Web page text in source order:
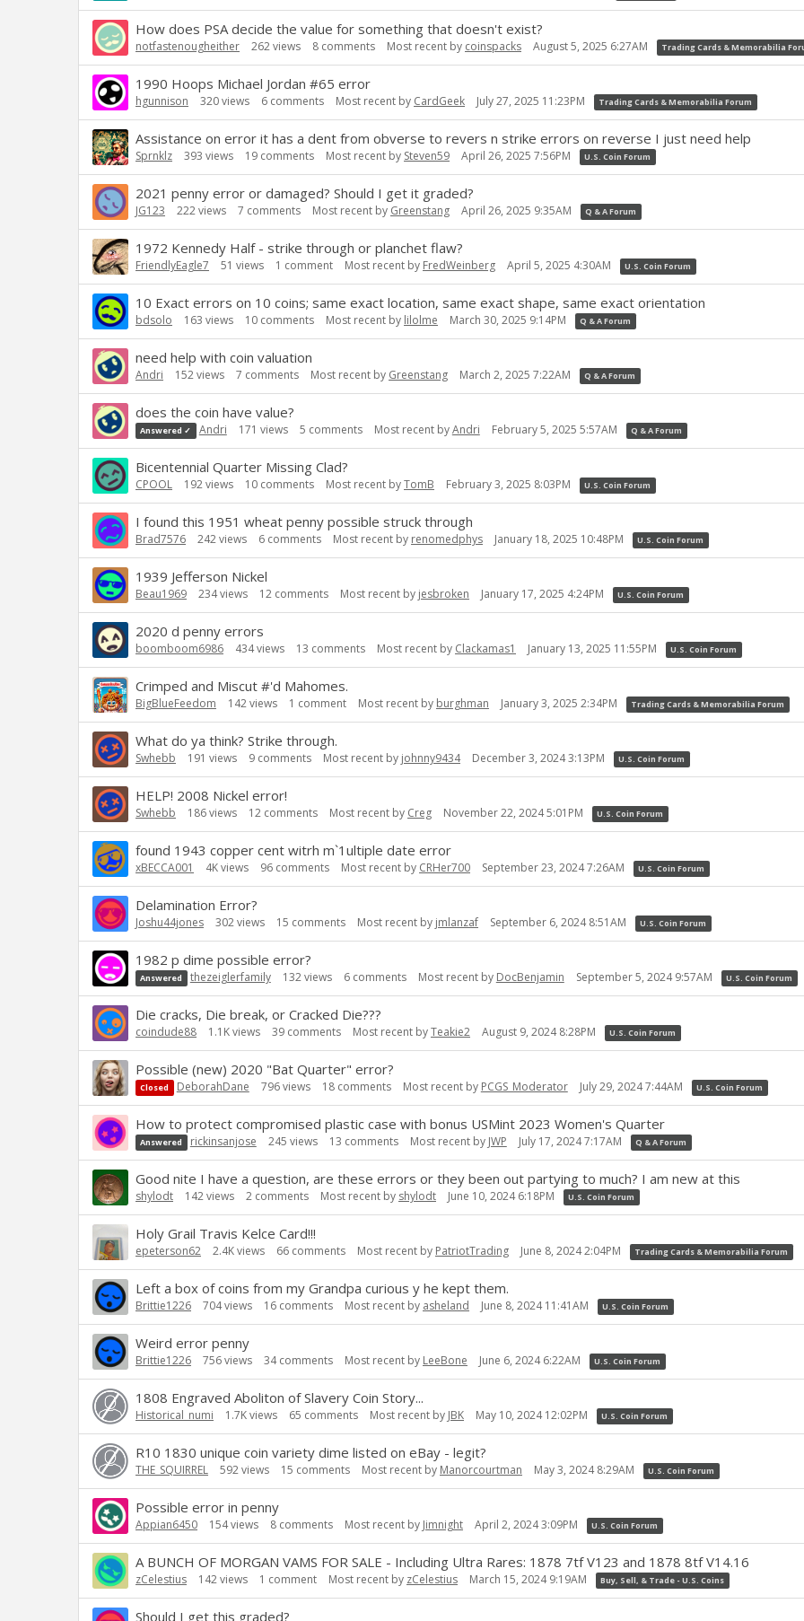
How does PSA decide the value for something that doesn't exist?
notfastenougheither 262views 8 comments Most recent by coinspacks August 5, 2025 6:27AM Trading Cards & Memorabilia
1990 Hoops Michael Jordan #65 error
hgunnison 320views 6 comments Most recent by CardGeek July 27, 2025 11:23PM Trading Cards & Memorabilia Forum
Assistance on error it has a dent from obverse to revers n strike errors on reverse I just need help
Sprnklz 393 views 19 comments Most recent by Steven59 April 26, 2025 7:56PM U.S. Coin Forum
2021 penny error or damaged? Should I get it graded?
JG123 222views 7 comments Most recent by Greenstang April 26, 2025 9:35AM Q & A Forum
1972 Kennedy Half - strike through or planchet flaw?
FriendlyEagle7 51 views 1 comment Most recent by FredWeinberg April 5, 2025 4:30AM U.S. Coin Forum
10 Exact errors on 10 coins; same exact location, same exact shape, same exact orientation
bdsolo 163 views 10 comments Most recent by lilolme March 30, 2025 9:14PM Q & A Forum
need help with coin valuation
Andri 152views 7 comments Most recent by Greenstang March 2, 2025 7:22AM Q & A Forum
does the coin have value?
Answered ✓ Andri 171 views 5 comments Most recent byAndri February 5, 2025 5:57AM Q & A Forum
Bicentennial Quarter Missing Clad?
CPOOL 192views 10 comments Most recent byTomB February 3, 2025 8:03PM U.S. Coin Forum
I found this 1951 wheat penny possible struck through
Brad7576 242views 6 comments Most recent by renomedphys January 18, 2025 10:48PM U.S. Coin Forum
1939 Jefferson Nickel
Beau1969 234views 12 comments Most recent by jesbroken January 17, 2025 4:24PM U.S. Coin Forum
2020 d penny errors
boomboom6986 434views 13 comments Most recent by Clackamas1 January 13, 2025 11:55PM U.S. Coin Forum
Crimped and Miscut #'d Mahomes.
BigBlueFeedom 142views 1 comment Most recent by burghman January 3, 2025 2:34PM Trading Cards & Memorabilia Forum
What do ya think? Strike through.
Swhebb 191 views 9 comments Most recent by johnny9434 December 3, 2024 3:13PM U.S. Coin Forum
HELP! 2008 Nickel error!
Swhebb 186views 12 comments Most recent by Creg November 22, 2024 5:01PM U.S. Coin Forum
found 1943 copper cent witrh m`1ultiple date error
xBECCA001 4Kviews 96 comments Most recent by CRHer700 September 23, 2024 7:26AM U.S. Coin Forum
Delamination Error?
Joshu44jones 302views 15 comments Most recent by jmlanzaf September 6, 2024 8:51AM U.S. Coin Forum
1982 p dime possible error?
Answered thezeiglerfamily 132views 6comments Most recent by DocBenjamin September 5, 2024 9:57AM U.S. Coin Forum
Die cracks, Die break, or Cracked Die???
coindude88 1.1Kviews 39 comments Most recent byTeakie2 August 9, 2024 8:28PM U.S. Coin Forum
Possible (new) 2020 "Bat Quarter" error?
Closed DeborahDane 796views 18comments Most recent by PCGS_Moderator July 29, 2024 7:44AM U.S. Coin Forum
How to protect compromised plastic case with bonus USMint 2023 Women's Quarter
Answered rickinsanjose 245 views 13 comments Most recent by JWP July 17, 2024 7:17AM Q & A Forum
Good nite I have a question, are these errors or they been out partying to much? I am new at this
shylodt 142views 2 comments Most recent by shylodt June 10, 2024 6:18PM U.S. Coin Forum
Holy Grail Travis Kelce Card!!!
epeterson62 2.4Kviews 66 comments Most recent by PatriotTrading June 8, 2024 2:04PM Trading Cards & Memorabilia Forum
Left a box of coins from my Grandpa curious y he kept them.
Brittie1226 704views 16 comments Most recent by asheland June 8, 2024 11:41AM U.S. Coin Forum
Weird error penny
Brittie1226 756views 34comments Most recent by LeeBone June 6, 2024 6:22AM U.S. Coin Forum
1808 Engraved Aboliton of Slavery Coin Story...
Historical_numi 1.7Kviews 65 comments Most recent by JBK May 10, 2024 12:02PM U.S. Coin Forum
R10 1830 unique coin variety dime listed on eBay - legit?
THE_SQUIRREL 592views 15 comments Most recent by Manorcourtman May 3, 2024 8:29AM U.S. Coin Forum
Possible error in penny
Appian6450 154views 8 comments Most recent by Jimnight April 2, 2024 3:09PM U.S. Coin Forum
A BUNCH OF MORGAN VAMS FOR SALE - Including Ultra Rares: 1878 7tf V123 and 1878 8tf V14.16
zCelestius 142views 1 comment Most recent by zCelestius March 15, 2024 9:19AM Buy, Sell, & Trade - U.S. Coins
Should I get this graded?